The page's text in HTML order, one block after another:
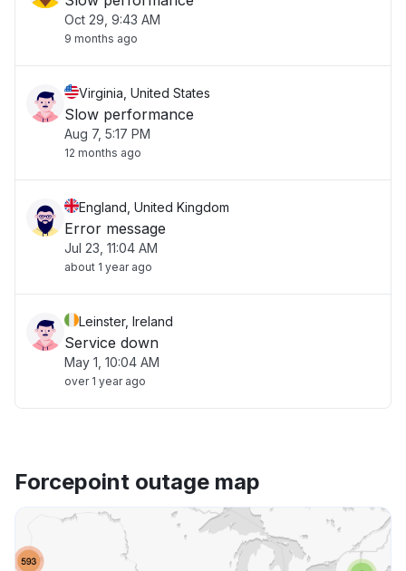
Oct 29, 9:43 AM
9 months ago
Virginia, United States
Slow performance
Aug 7, 5:17 PM
12 months ago
England, United Kingdom
Error message
Jul 23, 11:04 AM
about 1 year ago
Leinster, Ireland
Service down
May 1, 10:04 AM
over 1 year ago
Forcepoint outage map